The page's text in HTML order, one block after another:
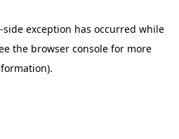
-side exception has occurred while
the browser consolefor more